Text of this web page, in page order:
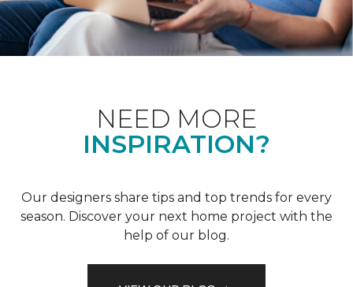
NEED MORE
INSPIRATION?
Our designers share tips and top trends for every
season. Discover your next home project with the
help of our blog.